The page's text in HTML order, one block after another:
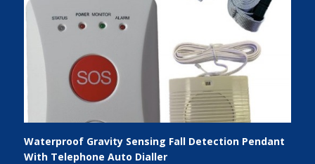
Waterproof Gravity Sensing Fall Detection Pendant
With Telephone Auto Dialler